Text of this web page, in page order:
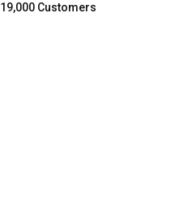
19,000 Customers